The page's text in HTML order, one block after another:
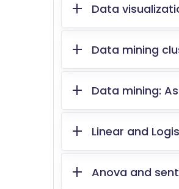
Data
Data mining
Data mining:
Linear and
Anova and